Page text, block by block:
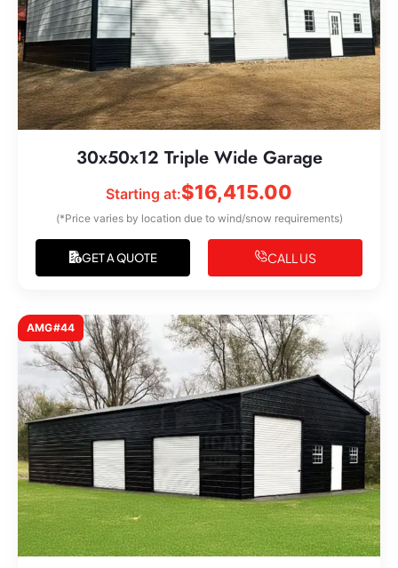
30x50x12 Triple Wide Garage
Starting at:$16,415.00
(*Price varies by location due to wind/snow requirements)
GET A QUOTE CALL US
AMG#44